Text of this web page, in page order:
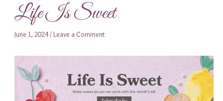
Life Is Sweet
June 1, 2024/ Leave a Comment